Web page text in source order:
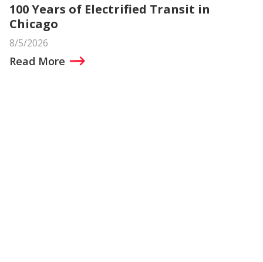
100 Years of Electrified Transit in
Chicago
8/5/2026
Read More